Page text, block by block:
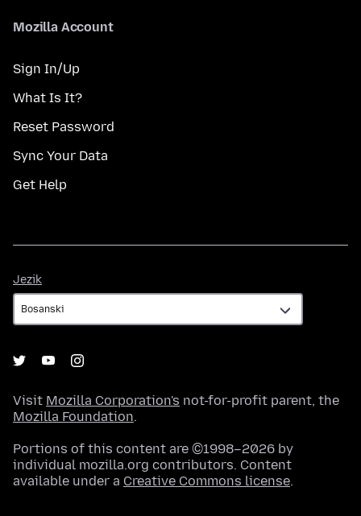
Mozilla Account
Sign In/Up
What Is It?
Reset Password
Sync Your Data
Get Help
Jezik
Visit Mozilla Corporation's not-for-profit parent, the
Mozilla Foundation.
Portions of this content are ©1998–2026 by
individual mozilla.org contributors. Content
available under a Creative Commons license.